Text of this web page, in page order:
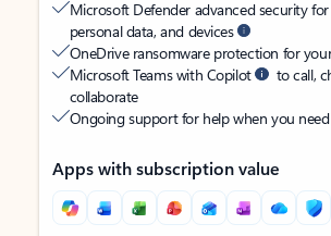
Microsoft Defender advanced security
personal data, and devices
OneDrive ransomware protection for
Microsoft Teams with Copilot
to call,
collaborate
Ongoing support for help when you
Apps with subscription value